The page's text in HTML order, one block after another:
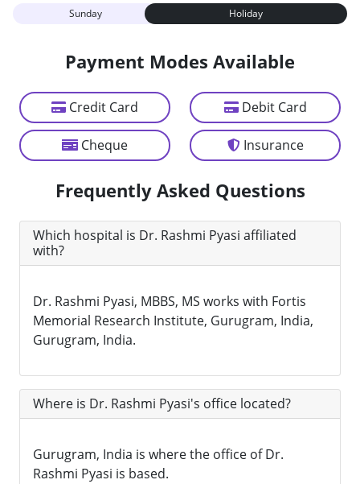
Sunday
Holiday
Payment Modes Available
Credit Card Debit Card
Cheque Insurance
Frequently Asked Questions
Which hospital is Dr. Rashmi Pyasi affiliated
with?
Dr. Rashmi Pyasi, MBBS, MS works with Fortis
Memorial Research Institute, Gurugram, India,
Gurugram, India.
Where is Dr. Rashmi Pyasi's office located?
Gurugram, India is where the office of Dr.
Rashmi Pyasi is based.